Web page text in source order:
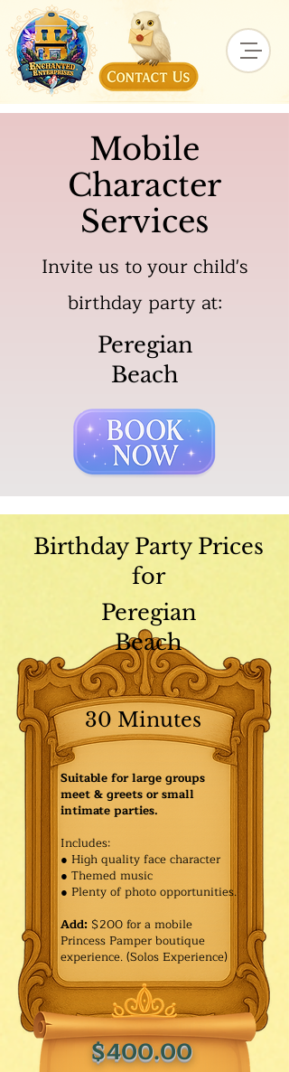
Mobile
Character
Services
Invite us to your child's
birthday party at:
Peregian
Beach
Birthday Party Prices
for
Peregian
Beach
30 Minutes
$400.00
Suitable for large groups
meet & greets or small
intimate parties.
Includes:
● High quality face character
● Themed music
● Plenty of photo opportunities.​
Add: $200 for a mobile
Princess Pamper boutique
experience. (Solos Experience)